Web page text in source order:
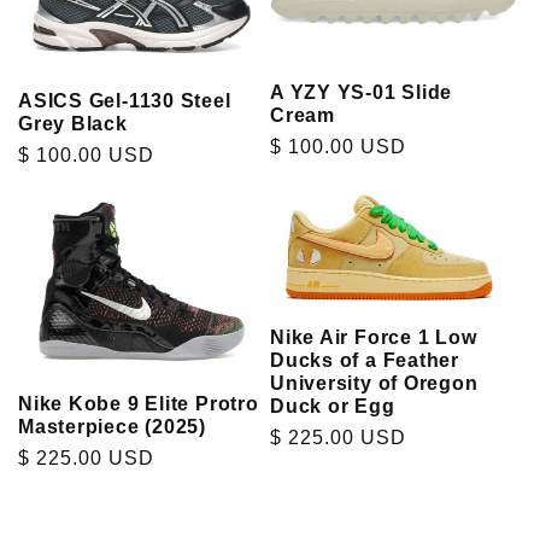
ASICS Gel-1130 Steel
Grey Black
Regular
$ 100.00 USD
A YZY YS-01 Slide
Cream
Regular
$ 100.00 USD
Nike Kobe 9 Elite Protro
Masterpiece (2025)
Regular
$ 225.00 USD
Nike Air Force 1 Low
Ducks of a Feather
University of Oregon
Duck or Egg
Regular
$ 225.00 USD